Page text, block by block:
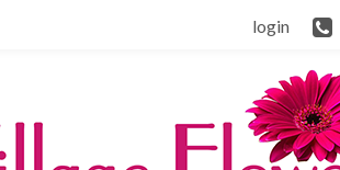
login